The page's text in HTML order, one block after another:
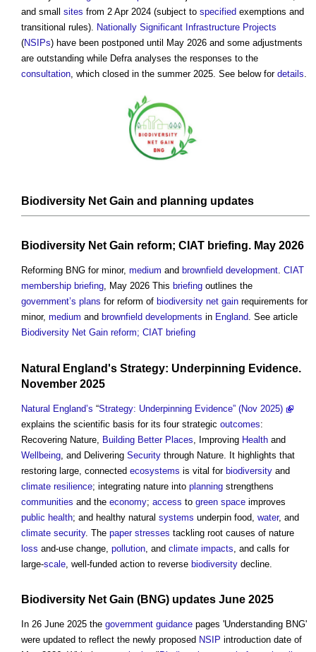
and small sites from 2 Apr 2024 (subject to specified exemptions and
transitional rules).
Nationally Significant Infrastructure Projects
(NSIPs) have been postponed until May 2026 and some adjustments
are outstanding while Defra analyses the responses to the
consultation , which closed in the summer 2025. See below for details
Biodiversity Net Gain and planning updates
Biodiversity Net Gain reform; CIAT briefing. May 2026
Reforming BNG for minor, medium and brownfield development. CIAT
membership briefing, May 2026 This briefing outlines the
government’s plans for reform of biodiversity net gain requirements for
minor, medium and brownfield developments in England. See article
Biodiversity Net Gain reform; CIAT briefing
Natural England's Strategy: Underpinning Evidence.
November 2025
Natural England’s “Strategy: Underpinning Evidence” (Nov 2025)
explains the scientific basis for its four strategic outcomes:
Recovering Nature,
Building Better Places , Improving Health and
Wellbeing , and Delivering Security through Nature. It highlights that
restoring large, connected ecosystems is vital for biodiversity and
climate resilience; integrating nature into planning strengthens
communities and the economy; access to green space improves
public health; and healthy natural systems underpin food, water, and
climate security. The paper stresses tackling root causes of nature
loss and-use change, pollution , and climate impacts , and calls for
large-scale , well-funded action to reverse biodiversity decline.
Biodiversity Net Gain (BNG) updates June 2025
In 26 June 2025 the government guidance pages 'Understanding BNG'
were updated to reflect the newly proposed NSIP introduction date of